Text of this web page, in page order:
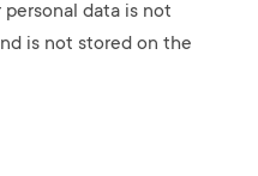
data is not
is not stored on the